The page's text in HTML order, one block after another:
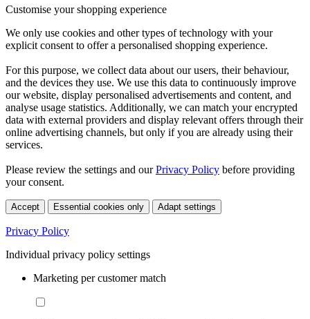
Customise your shopping experience
We only use cookies and other types of technology with your
explicit consent to offer a personalised shopping experience.
For this purpose, we collect data about our users, their behaviour,
and the devices they use. We use this data to continuously improve
our website, display personalised advertisements and content, and
analyse usage statistics. Additionally, we can match your encrypted
data with external providers and display relevant offers through their
online advertising channels, but only if you are already using their
services.
Please review the settings and ourPrivacy Policy before providing
your consent.
Accept Essential cookies only Adapt settings
Privacy Policy
Individual privacy policy settings
Marketing per customer match